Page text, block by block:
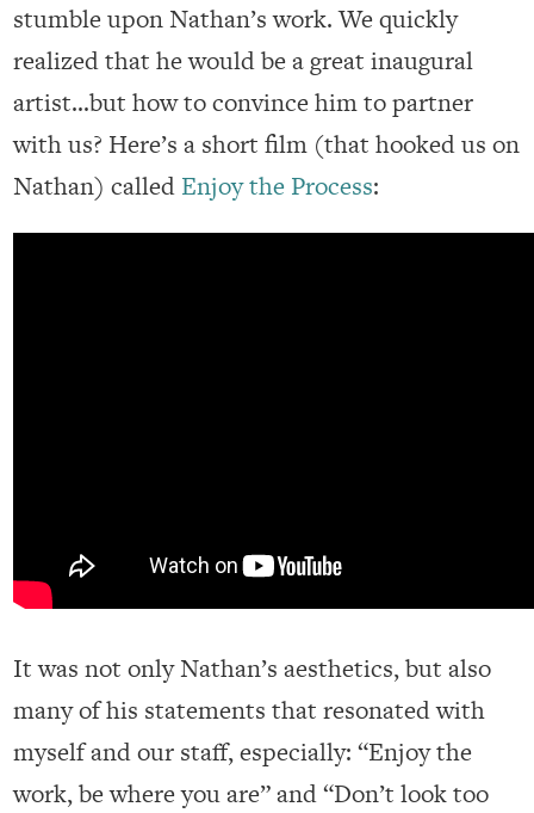
stumble upon Nathan’s work. We quickly
realized that he would be a great inaugural
artist…but how to convince him to partner
with us? Here’s a short film (that hooked us on
Nathan) called Enjoy the Process:
It was not only Nathan’s aesthetics, but also
many of his statements that resonated with
myself and our staff, especially: “Enjoy the
work, be where you are” and “Don’t look too